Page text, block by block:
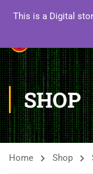
SHOP
Home Shop
This is a Digital